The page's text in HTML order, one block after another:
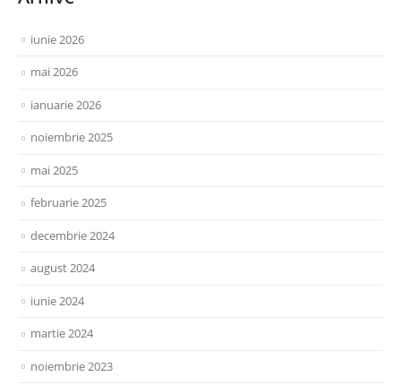
iunie 2026
mai 2026
ianuarie 2026
noiembrie 2025
mai 2025
februarie 2025
decembrie 2024
august 2024
iunie 2024
martie 2024
noiembrie 2023